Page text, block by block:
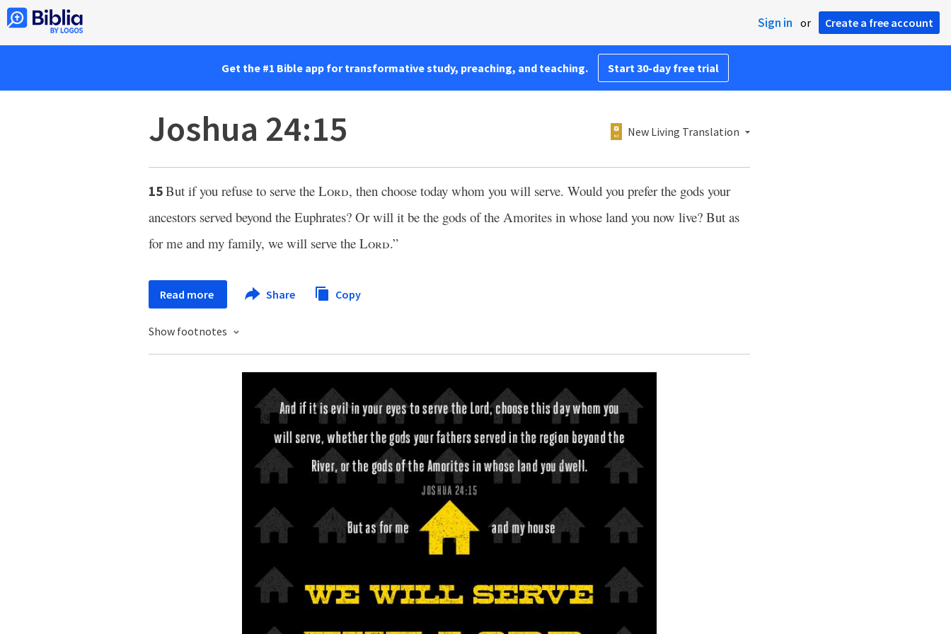
Sign in or Create a free account
Get the #1 Bible app for transformative study, preaching, and teaching. Start 30-day free trial
Joshua 24:15 New Living Translation
15But if you refuse to serve the Lord, then choose today whom you will serve. Would you prefer the gods your
ancestors served beyond the Euphrates? Or will it be the gods of the Amorites in whose land you now live? But as
for me and my family, we will serve the Lord.”
Read more Share Copy
Show footnotes